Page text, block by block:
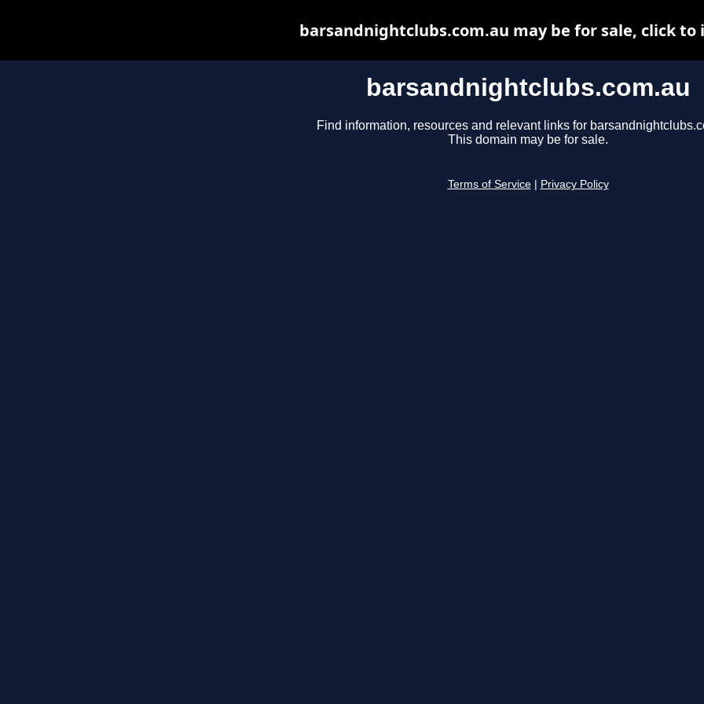
barsandnightclubs.com.au
Find information, resources and relevant links for
This domain may be for sale.
Terms of Service Privacy Policy
barsandnightclubs.com.au may be for sale, click to